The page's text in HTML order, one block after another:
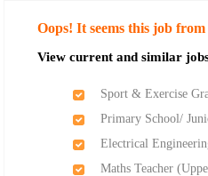
Jobs by
Oops! It seems this job
View current and similar
Sport & Exercise
Primary School/
Electrical
Maths Teacher